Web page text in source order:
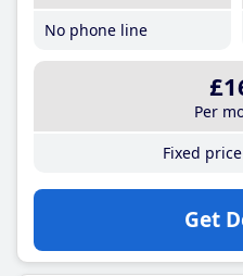
No phone line
Per
Fixed
Get